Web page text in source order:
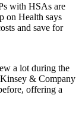
with HSAs are
on Health says
and save for
a lot during the
& Company
offering a